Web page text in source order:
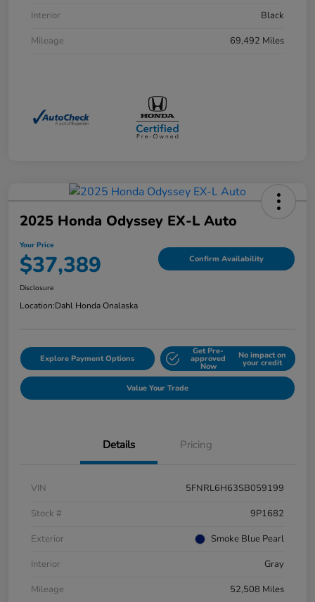
Interior
Black
Mileage
69,492 Miles
2025 Honda Odyssey EX-L Auto
Your Price
$37,389 Confirm Availability
Disclosure
Location:Dahl Honda Onalaska
Explore Payment Options
Get Pre-
approved
Now
No impact on
your credit
Value Your Trade
Details Pricing
VIN
5FNRL6H63SB059199
Stock #
9P1682
Exterior
Smoke Blue Pearl
Interior
Gray
Mileage
52,508 Miles